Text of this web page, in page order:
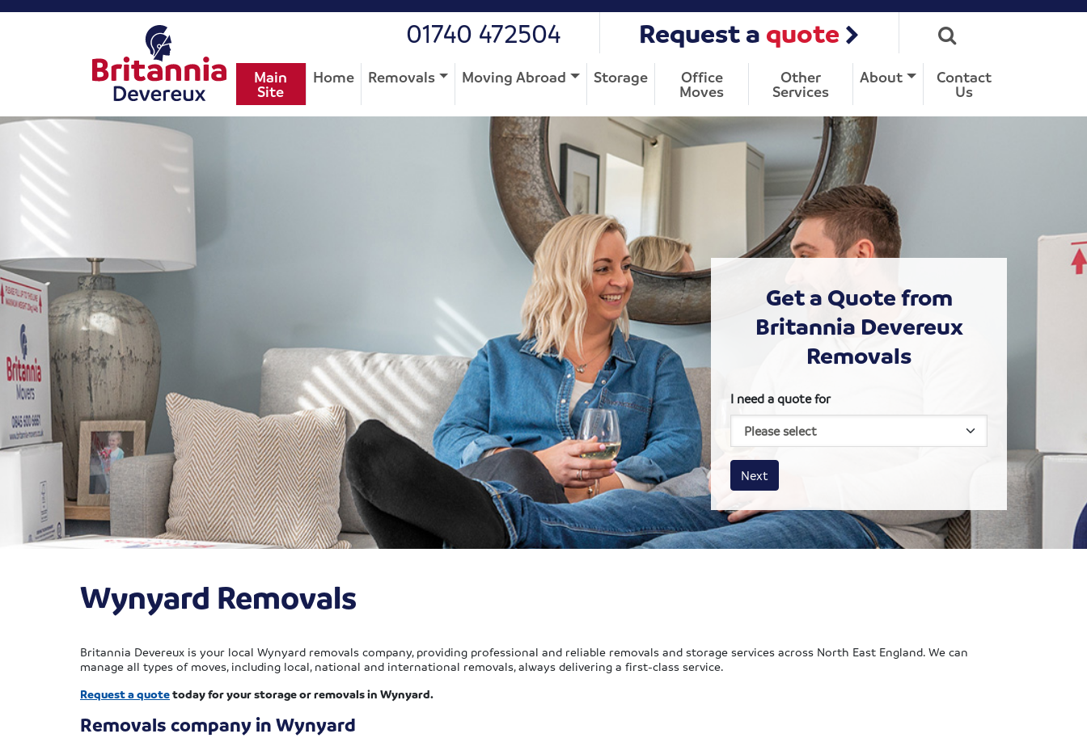
01740 472504 Request a quote
Main
Site
Home Removals Moving Abroad Storage Office
Moves
Other
Services
About Contact
Us
Get a Quote from
Britannia Devereux
Removals
I need a quote for
House size
Business size
Amount
Next
Wynyard Removals
Britannia Devereux is your local Wynyard removals company, providing professional and reliable removals and storage services across North East England. We can
manage all types of moves, including local, national and international removals, always delivering a first-class service.
Request a quotetoday for your storage or removals in Wynyard.
Removals company in Wynyard